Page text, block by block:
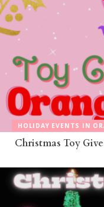
HOLIDAY EVENTS IN
Christmas Toy